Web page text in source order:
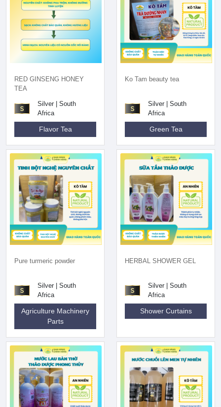
RED GINSENG HONEY
TEA
Silver | South
Africa
Flavor Tea
Ko Tam beauty tea
Silver | South
Africa
Green Tea
Pure turmeric powder
Silver | South
Africa
Agriculture Machinery
Parts
HERBAL SHOWER GEL
Silver | South
Africa
Shower Curtains